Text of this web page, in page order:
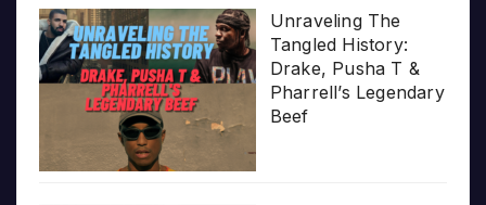
Unraveling The
Tangled History:
Drake, Pusha T &
Pharrell’s Legendary
Beef